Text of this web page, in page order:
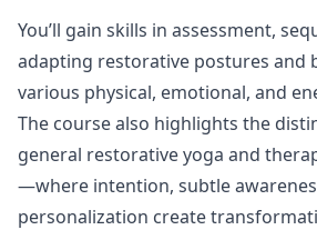
You’ll gain skills in assessment,
adapting restorative postures and
various physical, emotional, and
The course also highlights the
general restorative yoga and
—where intention, subtle
personalization create